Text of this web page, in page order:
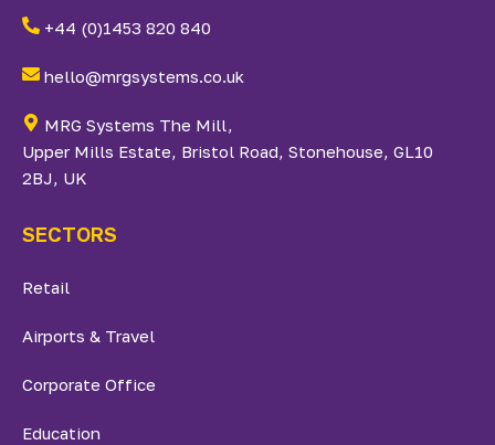
+44 (0)1453 820 840
hello@mrgsystems.co.uk
MRG Systems The Mill,
Upper Mills Estate, Bristol Road, Stonehouse, GL10
2BJ, UK
SECTORS
Retail
Airports & Travel
Corporate Office
Education